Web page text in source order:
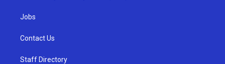
Jobs
Contact Us
Staff Directory